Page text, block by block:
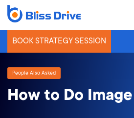
BOOK STRATEGY SESSION
People Also Asked
How to Do Image